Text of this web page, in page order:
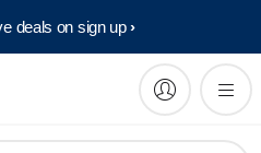
deals on sign up​